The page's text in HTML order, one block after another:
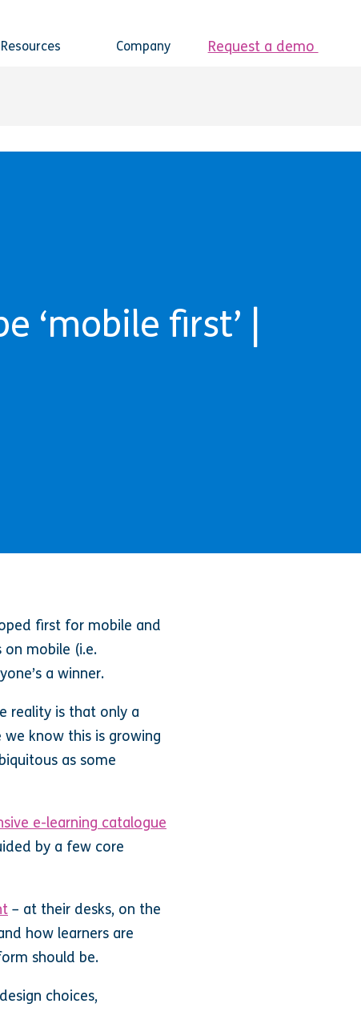
Resources Company Request a demo
‘mobile first’ |
first for mobile and
mobile (i.e.
a winner.
reality is that only a
we know this is growing
as some
e-learning catalogue
by a few core
– at their desks, on the
how learners are
should be.
choices,